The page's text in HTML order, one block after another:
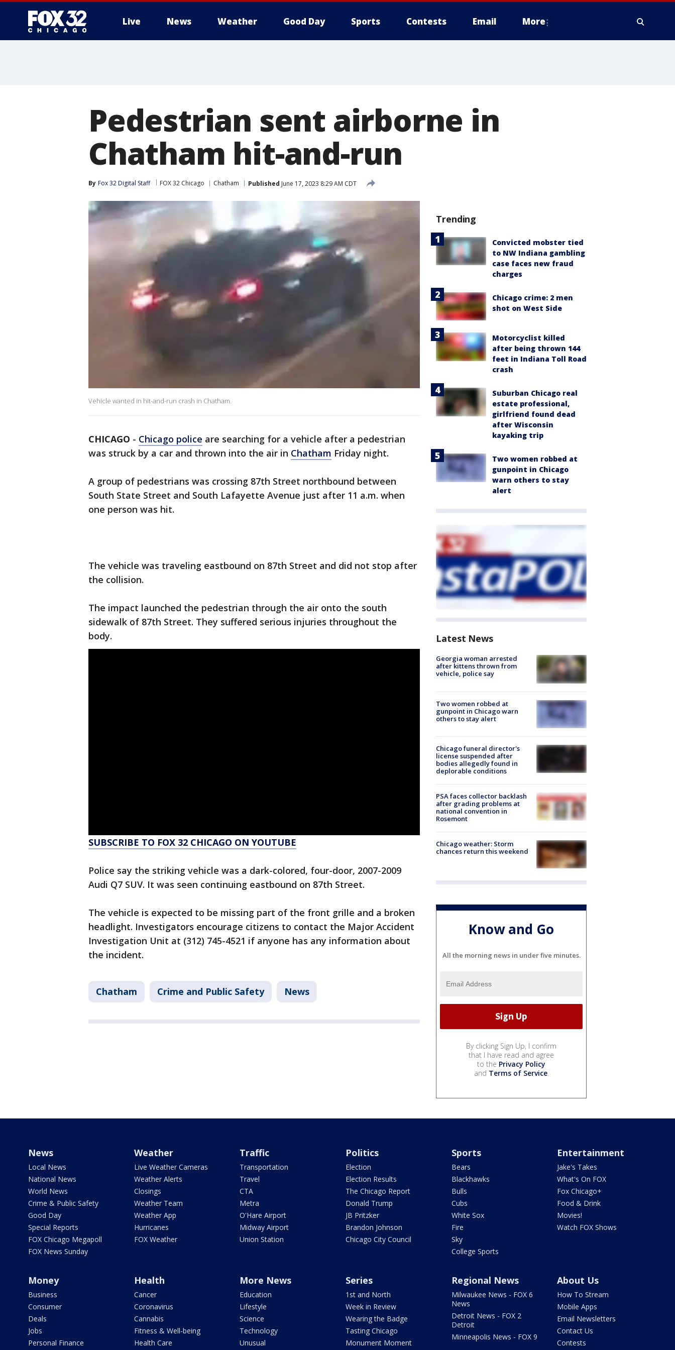
Live News Weather Good Day Sports Contests Email More
Pedestrian sent airborne in
Chatham hit-and-run
By Fox 32 Digital Staff FOX 32 Chicago Chatham Published June 17, 2023 8:29 AM CDT
Vehicle wanted in hit-and-run crash in Chatham.
CHICAGO - Chicago police are searching for a vehicle after a pedestrian
was struck by a car and thrown into the air in Chatham Friday night.
A group of pedestrians was crossing 87th Street northbound between
South State Street and South Lafayette Avenue just after 11 a.m. when
one person was hit.
The vehicle was traveling eastbound on 87th Street and did not stop after
the collision.
The impact launched the pedestrian through the air onto the south
sidewalk of 87th Street. They suffered serious injuries throughout the
body.
SUBSCRIBE TO FOX 32 CHICAGO ON YOUTUBE
Police say the striking vehicle was a dark-colored, four-door, 2007-2009
Audi Q7 SUV. It was seen continuing eastbound on 87th Street.
The vehicle is expected to be missing part of the front grille and a broken
headlight. Investigators encourage citizens to contact the Major Accident
Investigation Unit at (312) 745-4521 if anyone has any information about
the incident.
Chatham Crime and Public Safety News
Trending
Convicted mobster tied
to NW Indiana gambling
case faces new fraud
charges
Chicago crime: 2 men
shot on West Side
Motorcyclist killed
after being thrown 144
feet in Indiana Toll Road
crash
Suburban Chicago real
estate professional,
girlfriend found dead
after Wisconsin
kayaking trip
Two women robbed at
gunpoint in Chicago
warn others to stay
alert
Latest News
Georgia woman arrested
after kittens thrown from
vehicle, police say
Two women robbed at
gunpoint in Chicago warn
others to stay alert
Chicago funeral director's
license suspended after
bodies allegedly found in
deplorable conditions
PSA faces collector backlash
after grading problems at
national convention in
Rosemont
Chicago weather: Storm
chances return this weekend
Know and Go
All the morning news in under five minutes.
By clicking Sign Up, I confirm
that I have read and agree
to the Privacy Policy
and Terms of Service.
News
Local News
National News
World News
Crime & Public Safety
Good Day
Special Reports
FOX Chicago Megapoll
FOX News Sunday
Weather
Live Weather Cameras
Weather Alerts
Closings
Weather Team
Weather App
Hurricanes
FOX Weather
Traffic
Transportation
Travel
CTA
Metra
O'Hare Airport
Midway Airport
Union Station
Politics
Election
Election Results
The Chicago Report
Donald Trump
JB Pritzker
Brandon Johnson
Chicago City Council
Sports
Bears
Blackhawks
Bulls
Cubs
White Sox
Fire
Sky
College Sports
Entertainment
Jake's Takes
What's On FOX
Fox Chicago+
Food & Drink
Movies!
Watch FOX Shows
Money
Business
Consumer
Deals
Jobs
Personal Finance
Health
Cancer
Coronavirus
Cannabis
Fitness & Well-being
Health Care
More News
Education
Lifestyle
Science
Technology
Unusual
Series
1st and North
Week in Review
Wearing the Badge
Tasting Chicago
Monument Moment
Regional News
Milwaukee News - FOX 6
News
Detroit News - FOX 2
Detroit
Minneapolis News - FOX 9
About Us
How To Stream
Mobile Apps
Email Newsletters
Contact Us
Contests